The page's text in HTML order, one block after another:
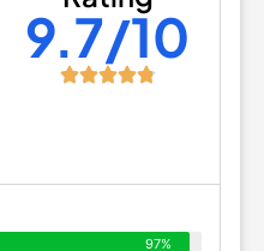
9.7/10
97%